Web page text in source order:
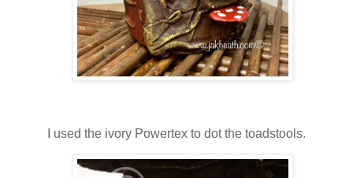
I used the ivory Powertex to dot the toadstools.